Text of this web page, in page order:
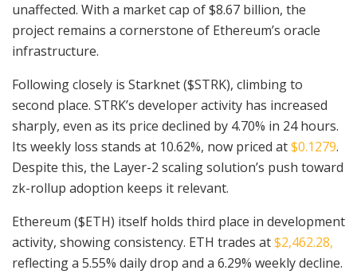
unaffected. With a market cap of $8.67 billion, the
project remains a cornerstone of Ethereum’s oracle
infrastructure.
Following closely is Starknet ($STRK), climbing to
second place. STRK’s developer activity has increased
sharply, even as its price declined by 4.70% in 24 hours.
Its weekly loss stands at 10.62%, now priced at$0.1279.
Despite this, the Layer-2 scaling solution’s push toward
zk-rollup adoption keeps it relevant.
Ethereum ($ETH) itself holds third place in development
activity, showing consistency. ETH trades at$2,462.28,
reflecting a 5.55% daily drop and a 6.29% weekly decline.